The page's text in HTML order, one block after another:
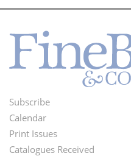
Footer
Menu
Subscribe
Calendar
Print Issues
Catalogues Received